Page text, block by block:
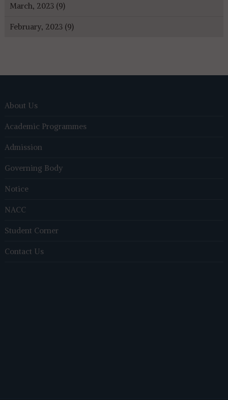
March, 2023 (9)
February, 2023 (9)
About Us
Academic Programmes
Admission
Governing Body
Notice
NACC
Student Corner
Contact Us